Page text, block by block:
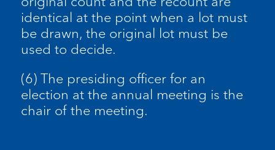
identical at the point when a lot must
be drawn, the original lot must be
used to decide.
(6) The presiding officer for an
election at the annual meeting is the
chair of the meeting.